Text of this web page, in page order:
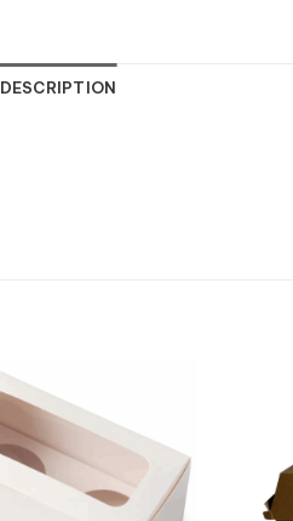
DESCRIPTION